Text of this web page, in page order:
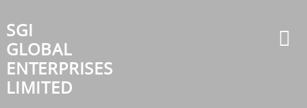
content
SGI
GLOBAL
ENTERPRISES
LIMITED